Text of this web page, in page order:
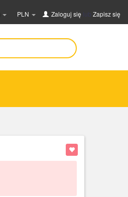
PLN Zaloguj się lub Zapisz się